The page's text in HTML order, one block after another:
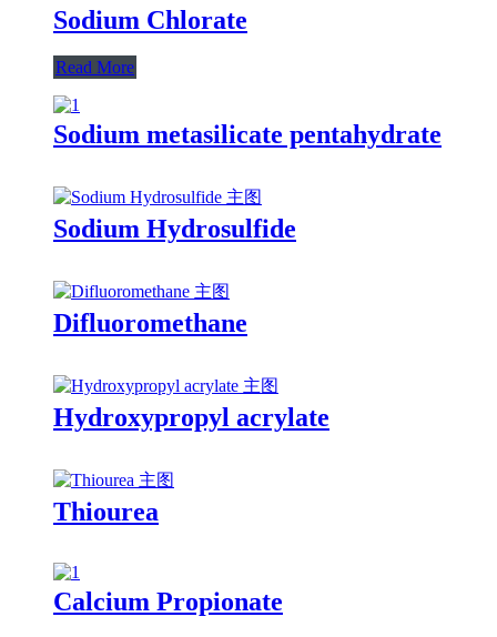
Sodium Chlorate
Read More
Sodium metasilicate pentahydrate
Sodium Hydrosulfide
Difluoromethane
Hydroxypropyl acrylate
Thiourea
Calcium Propionate